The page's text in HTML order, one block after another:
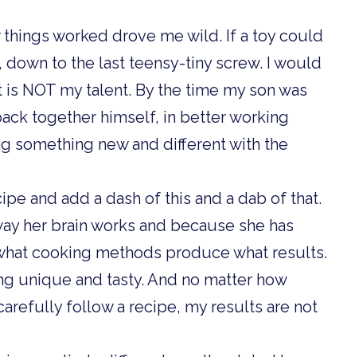
things worked drove me wild. If a toy could
to the last teensy-tiny screw. I would
NOT my talent. By the time my son was
together himself, in better working
something new and different with the
and add a dash of this and a dab of that.
her brain works and because she has
cooking methods produce what results.
unique and tasty. And no matter how
follow a recipe, my results are not